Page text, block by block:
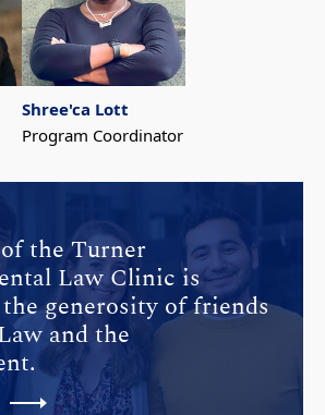
Shree'ca Lott
Program Coordinator
the Turner
Law Clinic is
generosity of friends
and the